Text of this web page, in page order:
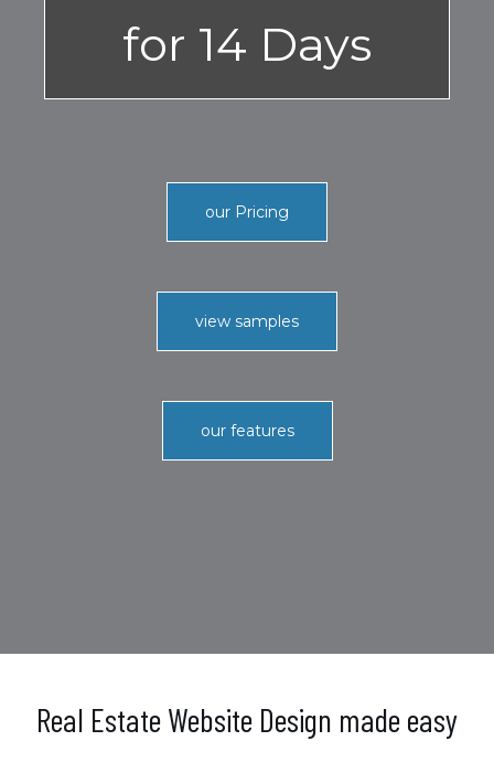
for 14 Days
our Pricing
view samples
our features
Real Estate Website Design made easy